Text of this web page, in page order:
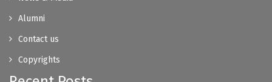
Alumni
Contact us
Copyrights